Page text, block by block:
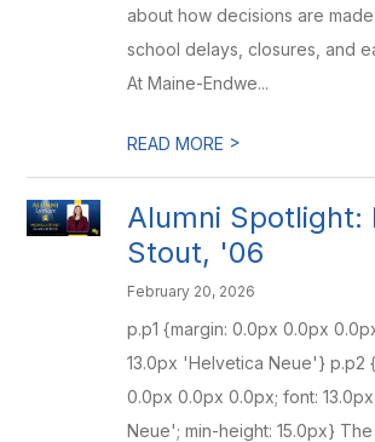
about how decisions are
school delays, closures, and
At Maine-Endwe...
READ MORE >
Alumni Spotlight:
Stout, '06
February 20, 2026
p.p1 {margin: 0.0px 0.0px
13.0px 'Helvetica Neue'} p.p2
0.0px 0.0px 0.0px; font:
Neue'; min-height: 15.0px} The